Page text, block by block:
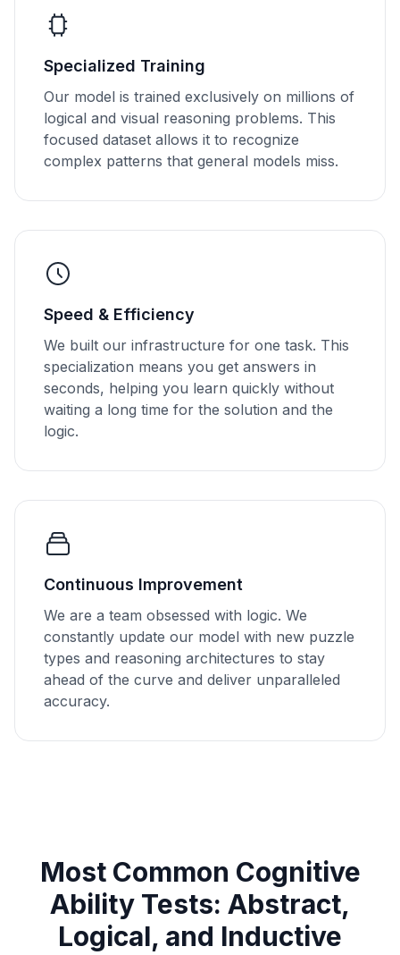
Specialized Training
Our model is trained exclusively on millions of
logical and visual reasoning problems. This
focused dataset allows it to recognize
complex patterns that general models miss.
Speed & Efficiency
We built our infrastructure for one task. This
specialization means you get answers in
seconds, helping you learn quickly without
waiting a long time for the solution and the
logic.
Continuous Improvement
We are a team obsessed with logic. We
constantly update our model with new puzzle
types and reasoning architectures to stay
ahead of the curve and deliver unparalleled
accuracy.
Most Common Cognitive
Ability Tests: Abstract,
Logical, and Inductive